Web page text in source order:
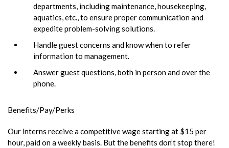
departments, including maintenance, housekeeping,
aquatics, etc., to ensure proper communication and
expedite problem-solving solutions.
Handle guest concerns and know when to refer
information to management.
Answer guest questions, both in person and over the
phone.
Benefits/Pay/Perks
Our interns receive a competitive wage starting at $15 per
hour, paid on a weekly basis. But the benefits don’t stop there!